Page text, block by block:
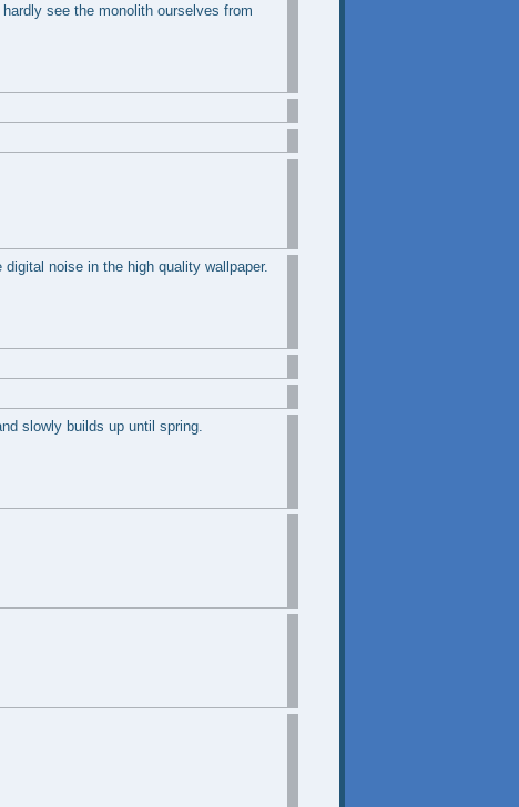
see the monolith ourselves from
noise in the high quality wallpaper.
slowly builds up until spring.